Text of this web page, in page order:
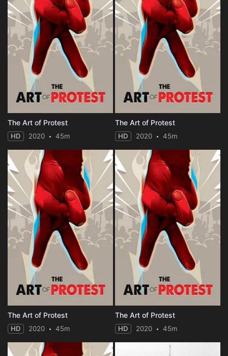
The Art of Protest
HD 2020 45m
The Art of Protest
HD 2020 45m
The Art of Protest
HD 2020 45m
The Art of Protest
HD 2020 45m